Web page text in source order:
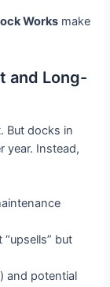
Works make
and Long-
But docks in
year. Instead,
but
and potential